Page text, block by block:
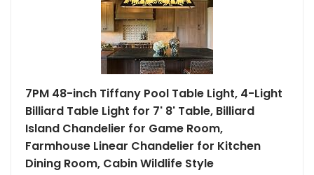
7PM 48-inch Tiffany Pool Table Light, 4-Light
Billiard Table Light for 7' 8' Table, Billiard
Island Chandelier for Game Room,
Farmhouse Linear Chandelier for Kitchen
Dining Room, Cabin Wildlife Style